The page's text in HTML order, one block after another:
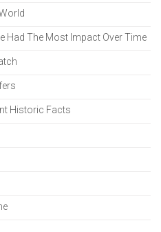
Had The Most Impact Over Time
Historic Facts